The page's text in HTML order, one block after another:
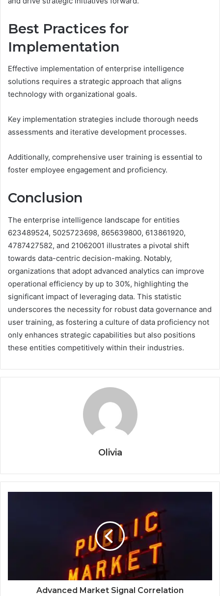
Best Practices for
Implementation
Effective implementation of enterprise intelligence
solutions requires a strategic approach that aligns
technology with organizational goals.
Key implementation strategies include thorough needs
assessments and iterative development processes.
Additionally, comprehensive user training is essential to
foster employee engagement and proficiency.
Conclusion
The enterprise intelligence landscape for entities
623489524, 5025723698, 865639800, 613861920,
4787427582, and 21062001 illustrates a pivotal shift
towards data-centric decision-making. Notably,
organizations that adopt advanced analytics can improve
operational efficiency by up to 30%, highlighting the
significant impact of leveraging data. This statistic
underscores the necessity for robust data governance and
user training, as fostering a culture of data proficiency not
only enhances strategic capabilities but also positions
these entities competitively within their industries.
Olivia
Advanced Market Signal Correlation